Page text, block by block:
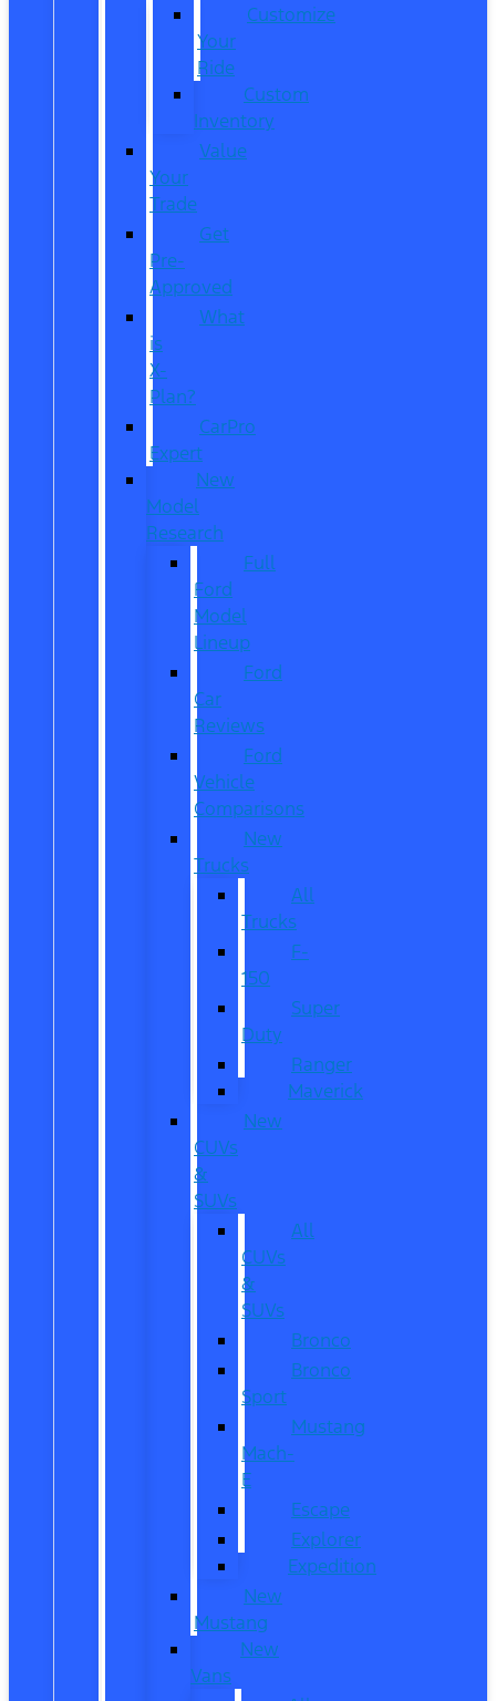
Customize
Your
Ride
Custom
Inventory
Value
Your
Trade
Get
Pre-
Approved
What
is
X-
Plan?
CarPro
Expert
New
Model
Research
Full
Ford
Model
Lineup
Ford
Car
Reviews
Ford
Vehicle
Comparisons
New
Trucks
All
Trucks
F-
150
Super
Duty
Ranger
Maverick
New
CUVs
&
SUVs
All
CUVs
&
SUVs
Bronco
Bronco
Sport
Mustang
Mach-
E
Escape
Explorer
Expedition
New
Mustang
New
Vans